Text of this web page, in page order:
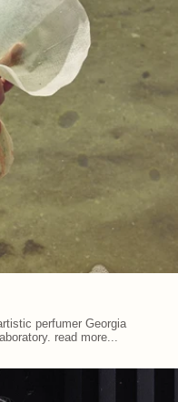
perfumer Georgia
read more...